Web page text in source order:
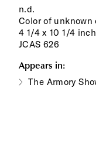
n.d.
Color of
4 1/4 x 10 1/4
JCAS 626
Appears in:
The Armory